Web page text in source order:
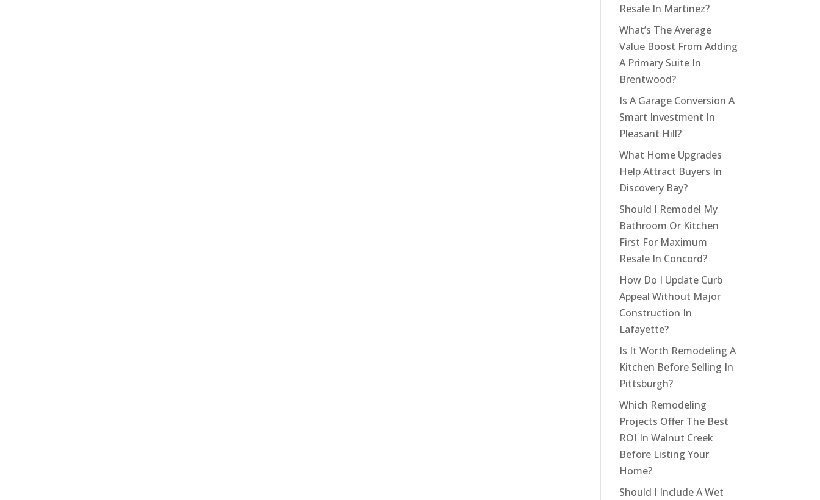
Resale In Martinez?
What’s The Average
Value Boost From Adding
A Primary Suite In
Brentwood?
Is A Garage Conversion A
Smart Investment In
Pleasant Hill?
What Home Upgrades
Help Attract Buyers In
Discovery Bay?
Should I Remodel My
Bathroom Or Kitchen
First For Maximum
Resale In Concord?
How Do I Update Curb
Appeal Without Major
Construction In
Lafayette?
Is It Worth Remodeling A
Kitchen Before Selling In
Pittsburgh?
Which Remodeling
Projects Offer The Best
ROI In Walnut Creek
Before Listing Your
Home?
Should I Include A Wet